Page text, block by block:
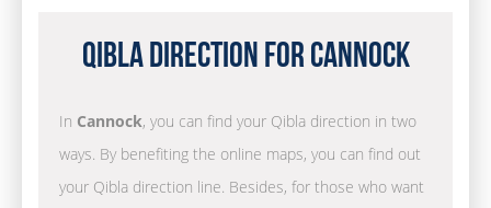
Qibla Direction for Cannock
In Cannock, you can find your Qibla direction in two
ways. By benefiting the online maps, you can find out
your Qibla direction line. Besides, for those who want